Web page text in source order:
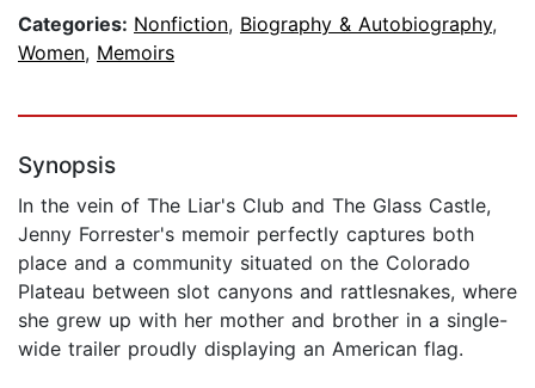
Categories: Nonfiction, Biography & Autobiography,
Women, Memoirs
Synopsis
In the vein of The Liar's Club and The Glass Castle,
Jenny Forrester's memoir perfectly captures both
place and a community situated on the Colorado
Plateau between slot canyons and rattlesnakes, where
she grew up with her mother and brother in a single-
wide trailer proudly displaying an American flag.